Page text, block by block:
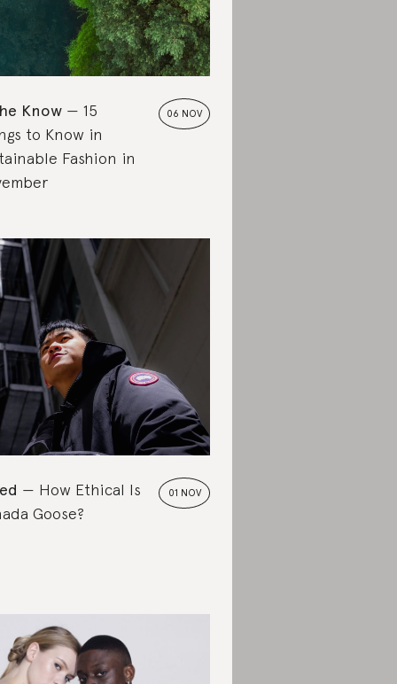
06 NOV
Know
15
to Know in
Fashion in
01 NOV
How Ethical Is
Goose?